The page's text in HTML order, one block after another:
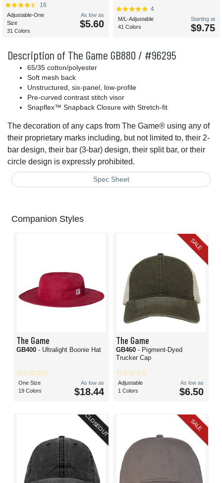
Description of The Game GB880 / #96295
65/35 cotton/polyester
Soft mesh back
Unstructured, six-panel, low-profile
Pre-curved contrast stitch visor
Snapflex™ Snapback Closure with Stretch-fit
The decoration of any caps from The Game® using any of
their proprietary marks including, but not limited to, their 2-
bar design, their bar (3-bar) design, their split bar, or their
circle design is expressly prohibited.
Spec Sheet
16
Adjustable-One
Size
31 Colors
As low as
$5.60
4
M/L-Adjustable
41 Colors
Starting at
$9.75
Companion Styles
The Game
GB400 - Ultralight Boonie Hat
One Size
19 Colors
As low as
$18.44
SALE
The Game
GB460 - Pigment-Dyed
Trucker Cap
Adjustable
1 Colors
As low as
$6.50
CLOSEOUT SALE